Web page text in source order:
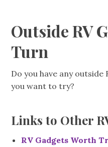
Outside RV
Turn
Do you have any
you want to try?
Links to Other
RV Gadgets Worth